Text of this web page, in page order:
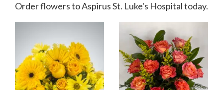
Order flowers to Aspirus St. Luke's Hospital today.